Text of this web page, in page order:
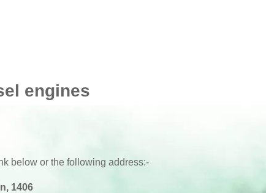
engines
below or the following address:-
1406